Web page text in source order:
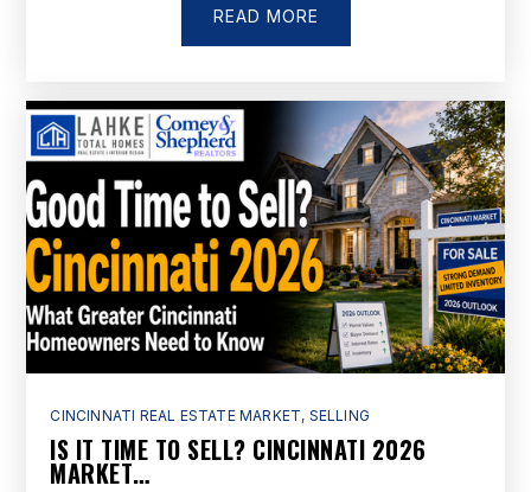
READ MORE
CINCINNATI REAL ESTATE MARKET, SELLING
IS IT TIME TO SELL? CINCINNATI 2026
MARKET…